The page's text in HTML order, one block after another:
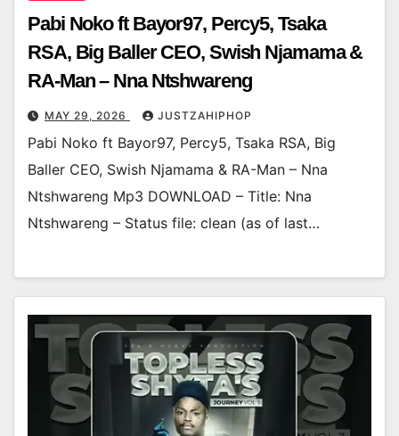
Pabi Noko ft Bayor97, Percy5, Tsaka
RSA, Big Baller CEO, Swish Njamama &
RA-Man – Nna Ntshwareng
MAY 29, 2026 JUSTZAHIPHOP
Pabi Noko ft Bayor97, Percy5, Tsaka RSA, Big
Baller CEO, Swish Njamama & RA-Man – Nna
Ntshwareng Mp3 DOWNLOAD – Title: Nna
Ntshwareng – Status file: clean (as of last…